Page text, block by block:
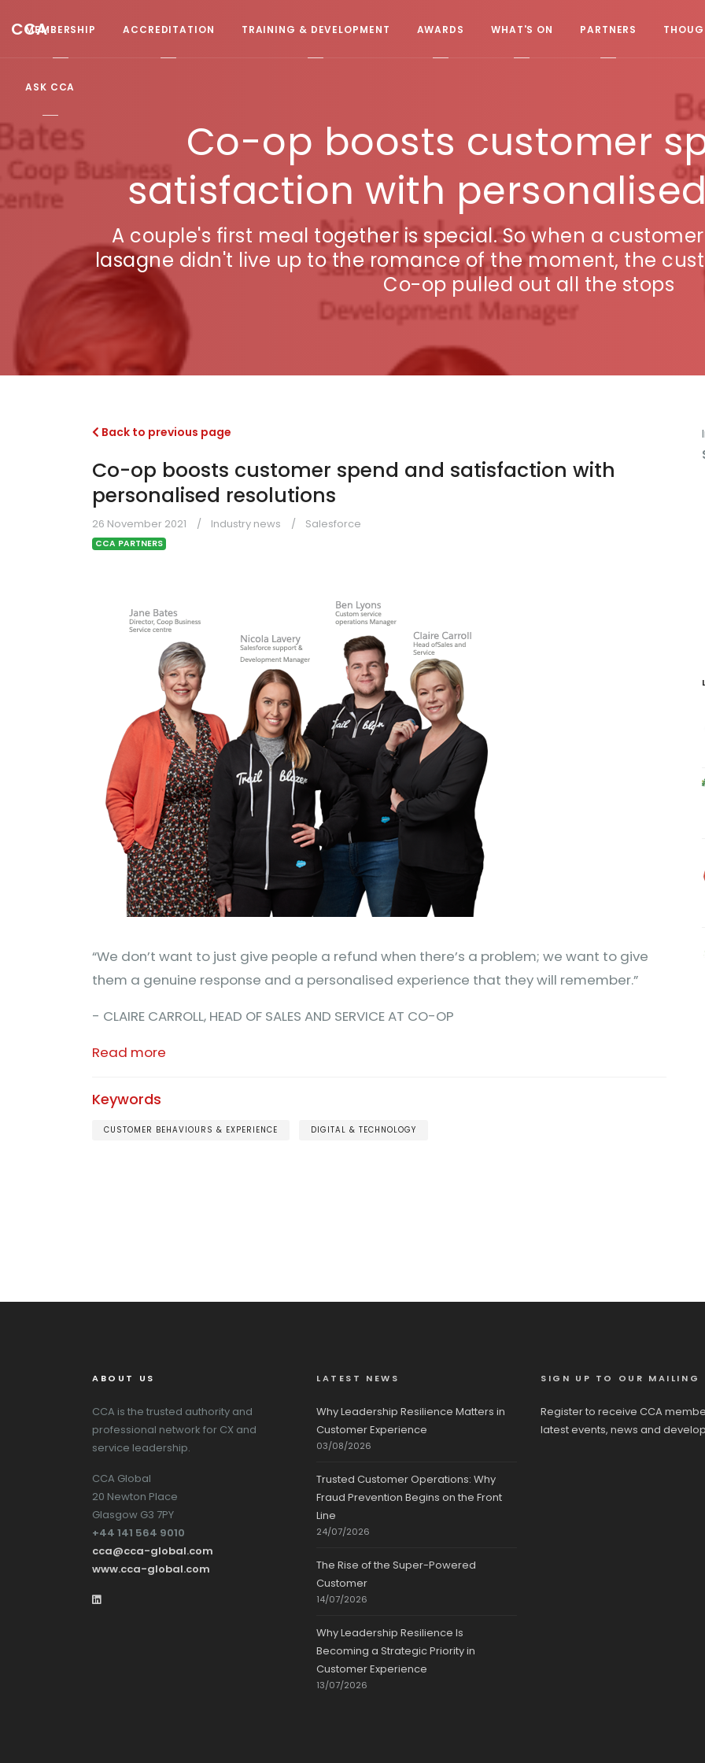
CCA
MEMBERSHIP ACCREDITATION TRAINING & DEVELOPMENT AWARDS WHAT'S ON PARTNERS
ASK CCA
Co-op boosts customer
satisfaction with
A couple's first meal together is special. So when a
lasagne didn't live up to the romance of the moment, the
Co-op pulled out all the stops
Back to previous page
Co-op boosts customer spend and satisfaction with
personalised resolutions
26 November 2021 Industry news Salesforce
CCA PARTNERS
“We don’t want to just give people a refund when there’s a problem; we want to give
them a genuine response and a personalised experience that they will remember.”
- CLAIRE CARROLL, HEAD OF SALES AND SERVICE AT CO-OP
Read more
Keywords
CUSTOMER BEHAVIOURS & EXPERIENCE DIGITAL & TECHNOLOGY
ABOUT US
CCA is the trusted authority and
professional network for CX and
service leadership.
CCA Global
20 Newton Place
Glasgow G3 7PY
+44 141 564 9010
cca@cca-global.com
www.cca-global.com
LATEST NEWS
Why Leadership Resilience Matters in
Customer Experience
03/08/2026
Trusted Customer Operations: Why
Fraud Prevention Begins on the Front
Line
24/07/2026
The Rise of the Super-Powered
Customer
14/07/2026
Why Leadership Resilience Is
Becoming a Strategic Priority in
Customer Experience
13/07/2026
SIGN UP TO OUR MAILING
Register to receive CCA
latest events, news and